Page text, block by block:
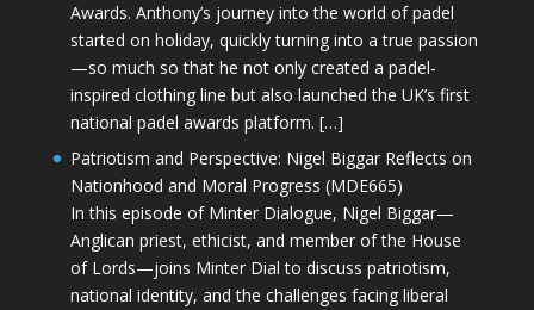
Awards. Anthony’s journey into the world of padel
started on holiday, quickly turning into a true passion
—so much so that he not only created a padel-
inspired clothing line but also launched the UK’s first
national padel awards platform. […]
Patriotism and Perspective: Nigel Biggar Reflects on
Nationhood and Moral Progress (MDE665)
In this episode of Minter Dialogue, Nigel Biggar—
Anglican priest, ethicist, and member of the House
of Lords—joins Minter Dial to discuss patriotism,
national identity, and the challenges facing liberal